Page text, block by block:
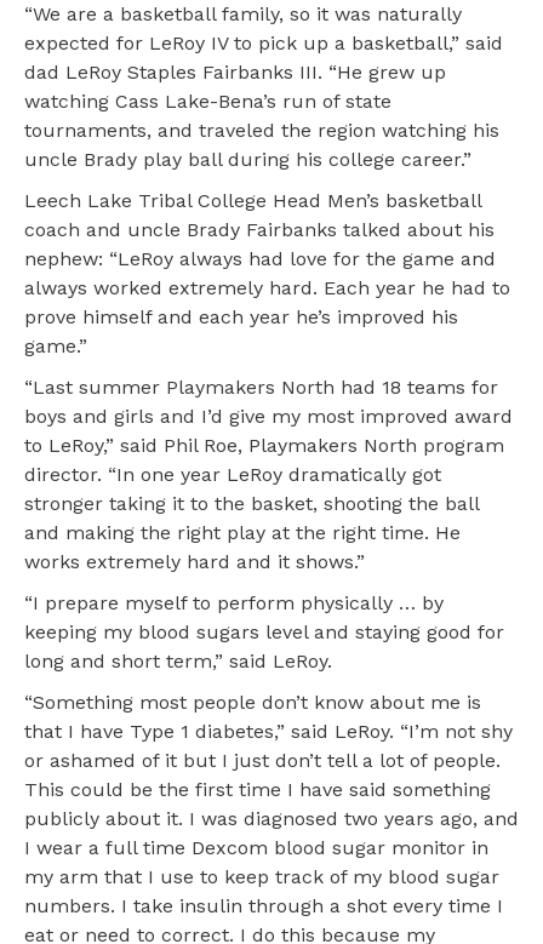
“We are a basketball family, so it was naturally
expected for LeRoy IV to pick up a basketball,” said
dad LeRoy Staples Fairbanks III. “He grew up
watching Cass Lake-Bena’s run of state
tournaments, and traveled the region watching his
uncle Brady play ball during his college career.”
Leech Lake Tribal College Head Men’s basketball
coach and uncle Brady Fairbanks talked about his
nephew: “LeRoy always had love for the game and
always worked extremely hard. Each year he had to
prove himself and each year he’s improved his
game.”
“Last summer Playmakers North had 18 teams for
boys and girls and I’d give my most improved award
to LeRoy,” said Phil Roe, Playmakers North program
director. “In one year LeRoy dramatically got
stronger taking it to the basket, shooting the ball
and making the right play at the right time. He
works extremely hard and it shows.”
“I prepare myself to perform physically … by
keeping my blood sugars level and staying good for
long and short term,” said LeRoy.
“Something most people don’t know about me is
that I have Type 1 diabetes,” said LeRoy. “I’m not shy
or ashamed of it but I just don’t tell a lot of people.
This could be the first time I have said something
publicly about it. I was diagnosed two years ago, and
I wear a full time Dexcom blood sugar monitor in
my arm that I use to keep track of my blood sugar
numbers. I take insulin through a shot every time I
eat or need to correct. I do this because my